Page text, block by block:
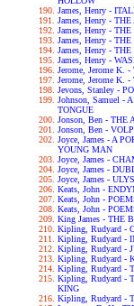
James, Henry -
James, Henry -
James, Henry -
James, Henry -
James, Henry -
James, Henry -
Jerome, Jerome K.
Jerome, Jerome K.
Jevons, Stanley -
Johnson, Samuel -
TONGUE
Jonson, Ben - THE
Jonson, Ben -
Joyce, James - A
YOUNG MAN
Joyce, James -
Joyce, James -
Joyce, James -
Keats, John -
Keats, John -
Keats, John -
King James - THE
Kipling, Rudyard -
Kipling, Rudyard -
Kipling, Rudyard -
Kipling, Rudyard -
Kipling, Rudyard -
Kipling, Rudyard -
KING
Kipling, Rudyard -